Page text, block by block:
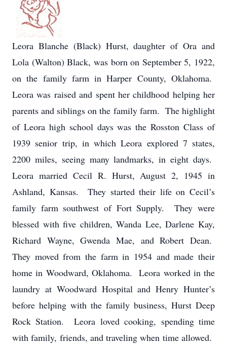
Leora Blanche (Black) Hurst, daughter of Ora and
Lola (Walton) Black, was born on September 5, 1922,
on the family farm in Harper County, Oklahoma.
Leora was raised and spent her childhood helping her
parents and siblings on the family farm. The highlight
of Leora high school days was the Rosston Class of
1939 senior trip, in which Leora explored 7 states,
2200 miles, seeing many landmarks, in eight days.
Leora married Cecil R. Hurst, August 2, 1945 in
Ashland, Kansas. They started their life on Cecil’s
family farm southwest of Fort Supply. They were
blessed with five children, Wanda Lee, Darlene Kay,
Richard Wayne, Gwenda Mae, and Robert Dean.
They moved from the farm in 1954 and made their
home in Woodward, Oklahoma. Leora worked in the
laundry at Woodward Hospital and Henry Hunter’s
before helping with the family business, Hurst Deep
Rock Station. Leora loved cooking, spending time
with family, friends, and traveling when time allowed.